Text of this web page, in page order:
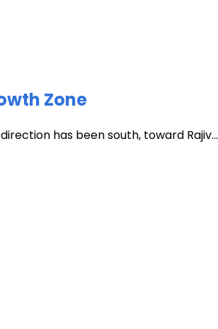
Zone
has been south, toward Rajiv...